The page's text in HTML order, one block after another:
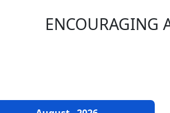
ENCOURAGING